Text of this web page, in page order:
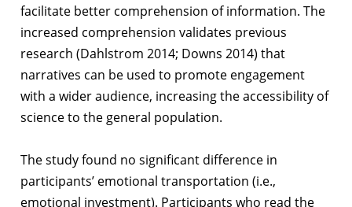
facilitate better comprehension of information. The
increased comprehension validates previous
research (Dahlstrom 2014; Downs 2014) that
narratives can be used to promote engagement
with a wider audience, increasing the accessibility of
science to the general population.
The study found no significant difference in
participants’ emotional transportation (i.e.,
emotional investment). Participants who read the